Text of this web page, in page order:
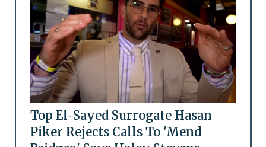
Top El-Sayed Surrogate Hasan
Piker Rejects Calls To 'Mend